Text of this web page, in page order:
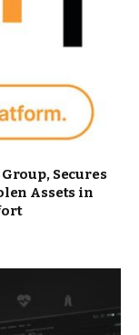
Secures
Assets in